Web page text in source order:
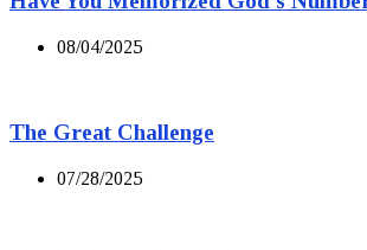
08/04/2025
The Great Challenge
07/28/2025